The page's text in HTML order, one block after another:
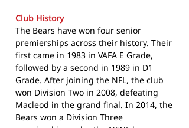
Club History
The Bears have won four senior
premierships across their history. Their
first came in 1983 in VAFA E Grade,
followed by a second in 1989 in D1
Grade. After joining the NFL, the club
won Division Two in 2008, defeating
Macleod in the grand final. In 2014, the
Bears won a Division Three